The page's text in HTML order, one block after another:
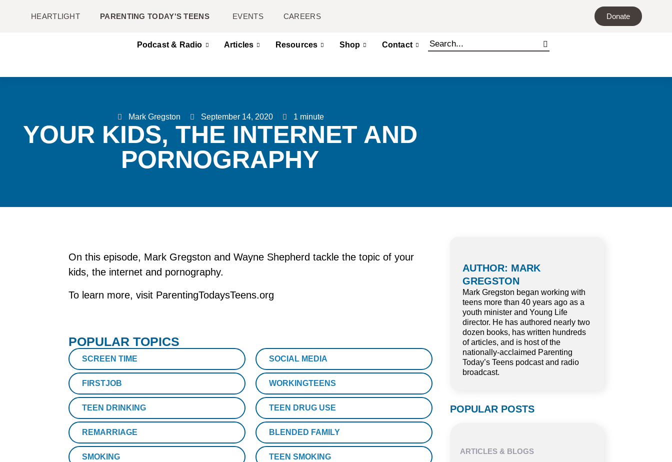
HEARTLIGHT PARENTING TODAY'S TEENS EVENTS CAREERS Donate
Podcast & Radio Articles Resources Shop Contact
Mark Gregston September 14, 2020 1 minute
YOUR KIDS, THE INTERNET AND
PORNOGRAPHY
On this episode, Mark Gregston and Wayne Shepherd tackle the topic of your
kids, the internet and pornography.
To learn more, visit ParentingTodaysTeens.org
POPULAR TOPICS
SCREEN TIME SOCIAL MEDIA
FIRSTJOB WORKINGTEENS
TEEN DRINKING TEEN DRUG USE
REMARRIAGE BLENDED FAMILY
SMOKING TEEN SMOKING
AUTHOR: MARK
GREGSTON
Mark Gregston began working with
teens more than 40 years ago as a
youth minister and Young Life
director. He has authored nearly two
dozen books, has written hundreds
of articles, and is host of the
nationally-acclaimed Parenting
Today’s Teens podcast and radio
broadcast.
POPULAR POSTS
ARTICLES & BLOGS